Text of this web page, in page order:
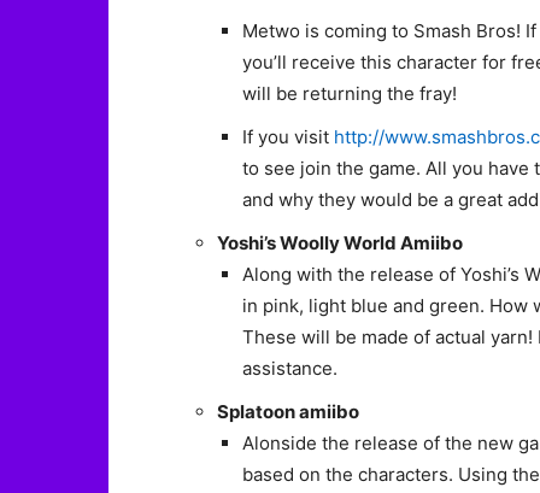
Metwo is coming to Smash Bros!
you’ll receive this character for
will be returning the fray!
If you visit http://
to see join the game. All you
and why they would be a great
Yoshi’s Woolly World Amiibo
Along with the release of Yoshi’s
in pink, light blue and green.
These will be made of actual
assistance.
Splatoon amiibo
Alonside the release of the new
based on the characters. Using